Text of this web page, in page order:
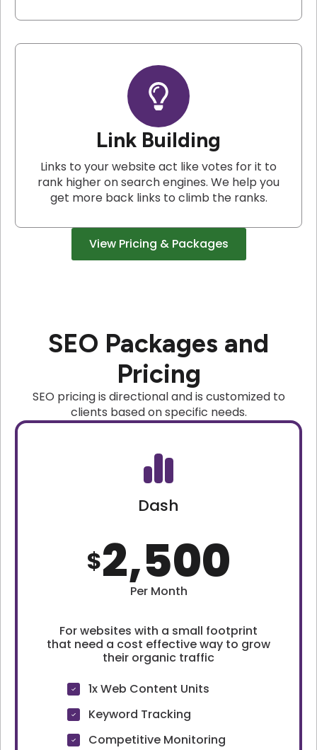
Link Building
Links to your website act like votes for it to
rank higher on search engines. We help you
get more back links to climb the ranks.
View Pricing & Packages
SEO Packages and
Pricing
SEO pricing is directional and is customized to
clients based on specific needs.
Dash
$2,500
Per Month
For websites with a small footprint
that need a cost effective way to grow
their organic traffic
1x Web Content Units
Keyword Tracking
Competitive Monitoring